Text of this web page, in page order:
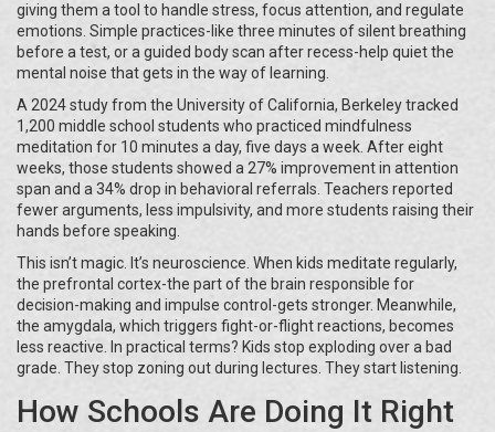
giving them a tool to handle stress, focus attention, and regulate
emotions. Simple practices-like three minutes of silent breathing
before a test, or a guided body scan after recess-help quiet the
mental noise that gets in the way of learning.
A 2024 study from the University of California, Berkeley tracked
1,200 middle school students who practiced mindfulness
meditation for 10 minutes a day, five days a week. After eight
weeks, those students showed a 27% improvement in attention
span and a 34% drop in behavioral referrals. Teachers reported
fewer arguments, less impulsivity, and more students raising their
hands before speaking.
This isn’t magic. It’s neuroscience. When kids meditate regularly,
the prefrontal cortex-the part of the brain responsible for
decision-making and impulse control-gets stronger. Meanwhile,
the amygdala, which triggers fight-or-flight reactions, becomes
less reactive. In practical terms? Kids stop exploding over a bad
grade. They stop zoning out during lectures. They start listening.
How Schools Are Doing It Right